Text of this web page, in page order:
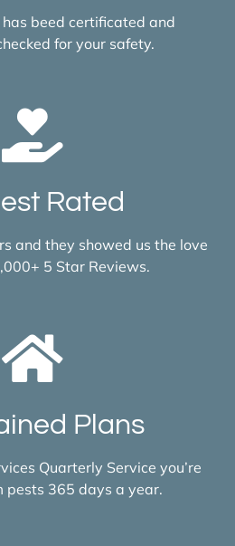
has beed certificated and
for your safety.
Rated
and they showed us the love
5 Star Reviews.
Plans
Quarterly Service you’re
pests 365 days a year.